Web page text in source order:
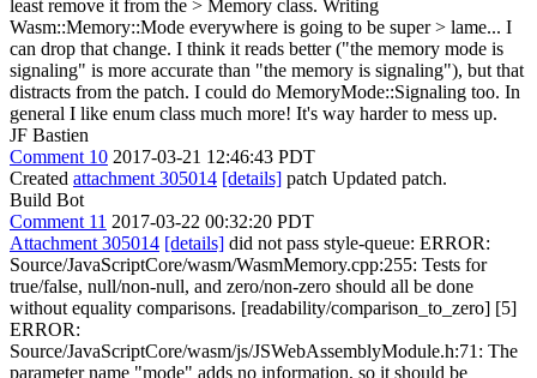
least remove it from the > Memory class. Writing
Wasm::Memory::Mode everywhere is going to be super > lame... I
can drop that change. I think it reads better ("the memory mode is
signaling" is more accurate than "the memory is signaling"), but that
distracts from the patch. I could do MemoryMode::Signaling too. In
general I like enum class much more! It's way harder to mess up.
JF Bastien
Comment 10 2017-03-21 12:46:43 PDT
Created attachment 305014 [details] patch Updated patch.
Build Bot
Comment 11 2017-03-22 00:32:20 PDT
Attachment 305014 [details] did not pass style-queue: ERROR:
Source/JavaScriptCore/wasm/WasmMemory.cpp:255: Tests for
true/false, null/non-null, and zero/non-zero should all be done
without equality comparisons. [readability/comparison_to_zero] [5]
ERROR:
Source/JavaScriptCore/wasm/js/JSWebAssemblyModule.h:71: The
parameter name "mode" adds no information, so it should be